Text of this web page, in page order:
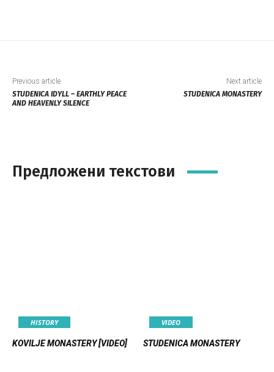
Previous article
STUDENICA IDYLL – EARTHLY PEACE
AND HEAVENLY SILENCE
Next article
STUDENICA MONASTERY
Предложени текстови
HISTORY
KOVILJE MONASTERY [VIDEO]
VIDEO
STUDENICA MONASTERY